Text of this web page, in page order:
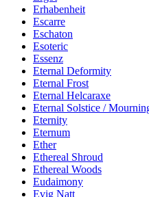
Erhabenheit
Escarre
Eschaton
Esoteric
Essenz
Eternal Deformity
Eternal Frost
Eternal Helcaraxe
Eternal Solstice /
Eternity
Eternum
Ether
Ethereal Shroud
Ethereal Woods
Eudaimony
Evig Natt